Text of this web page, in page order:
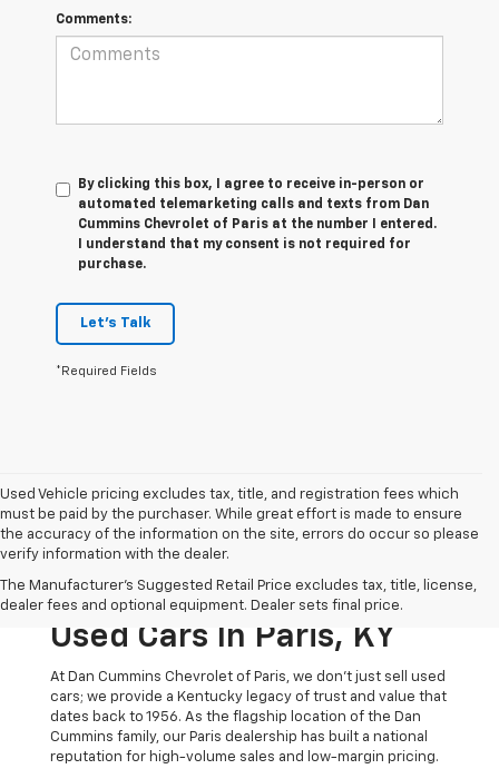
Comments:
By clicking this box, I agree to receive in-person or
automated telemarketing calls and texts from Dan
Cummins Chevrolet of Paris at the number I entered.
I understand that my consent is not required for
purchase.
Let's Talk
*Required Fields
Used Vehicle pricing excludes tax, title, and registration fees which
must be paid by the purchaser. While great effort is made to ensure
the accuracy of the information on the site, errors do occur so please
verify information with the dealer.
The Manufacturer's Suggested Retail Price excludes tax, title, license,
dealer fees and optional equipment. Dealer sets final price.
The Original Home Of
The Dan Cummins Deal:
Used Cars In Paris, KY
At Dan Cummins Chevrolet of Paris, we don't just sell used
cars; we provide a Kentucky legacy of trust and value that
dates back to 1956. As the flagship location of the Dan
Cummins family, our Paris dealership has built a national
reputation for high-volume sales and low-margin pricing.